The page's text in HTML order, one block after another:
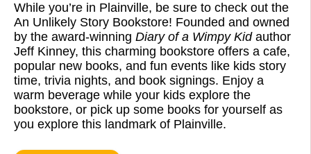
While you’re in Plainville, be sure to check out the
An Unlikely Story Bookstore! Founded and owned
by the award-winning Diary of a Wimpy Kid author
Jeff Kinney, this charming bookstore offers a cafe,
popular new books, and fun events like kids story
time, trivia nights, and book signings. Enjoy a
warm beverage while your kids explore the
bookstore, or pick up some books for yourself as
you explore this landmark of Plainville.